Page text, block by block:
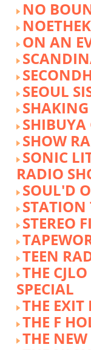
NO
ON AN
SEOUL
SHIBUYA
SHOW
SONIC
RADIO
SOUL'D
STATION
STEREO
TEEN
THE
SPECIAL
THE EXIT
THE F
THE